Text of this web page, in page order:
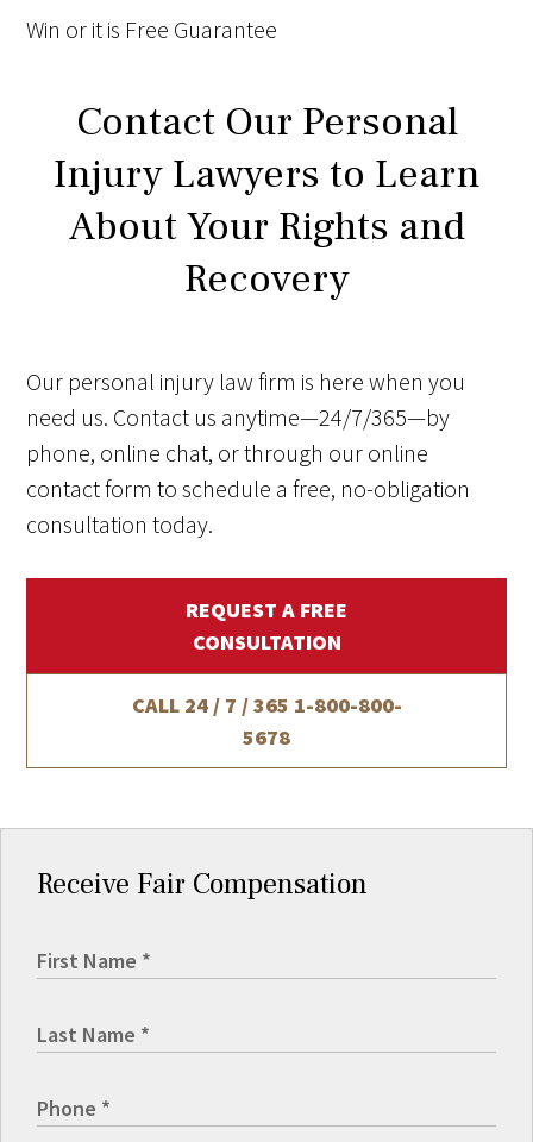
Win or it is Free Guarantee
Contact Our Personal
Injury Lawyers to Learn
About Your Rights and
Recovery
Our personal injury law firm is here when you
need us. Contact us anytime—24/7/365—by
phone, online chat, or through our online
contact form to schedule a free, no-obligation
consultation today.
REQUEST A FREE
CONSULTATION
CALL 24 / 7 / 365 1-800-800-
5678
Receive Fair Compensation